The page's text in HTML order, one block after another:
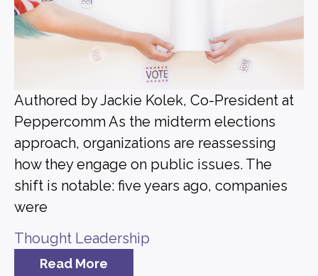
Authored by Jackie Kolek, Co-President at
Peppercomm As the midterm elections
approach, organizations are reassessing
how they engage on public issues. The
shift is notable: five years ago, companies
were
Thought Leadership
Read More